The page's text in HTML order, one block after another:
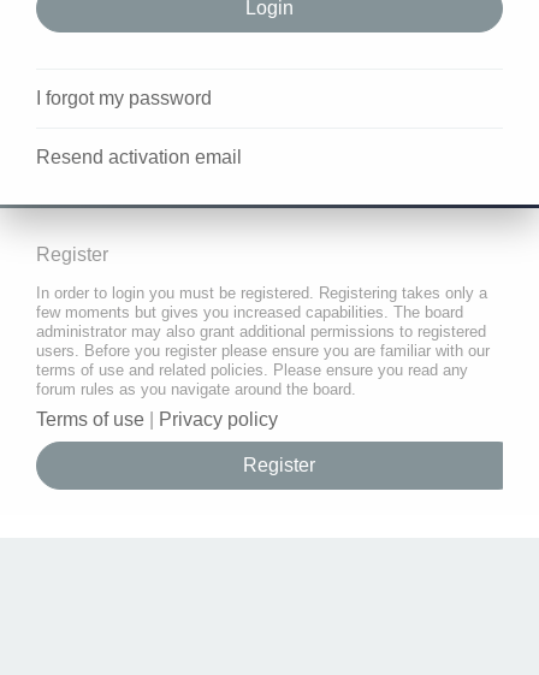
I forgot my password
Resend activation email
Register
In order to login you must be registered. Registering takes only a
few moments but gives you increased capabilities. The board
administrator may also grant additional permissions to registered
users. Before you register please ensure you are familiar with our
terms of use and related policies. Please ensure you read any
forum rules as you navigate around the board.
Terms of use Privacy policy
Register